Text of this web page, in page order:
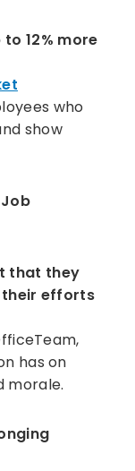
12% more
who
show
that they
efforts
has on
morale.